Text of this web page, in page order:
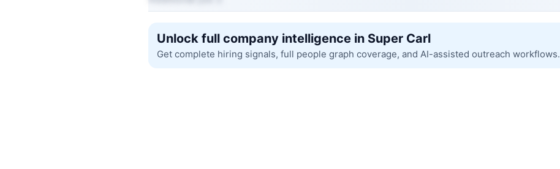
Unlock full company intelligence in Super Carl
Get complete hiring signals, full people graph coverage, and AI-assisted outreach workflows.